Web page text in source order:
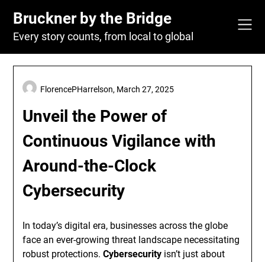
content
Bruckner by the Bridge
Every story counts, from local to global
Unveil the Power of
Continuous Vigilance with
Around-the-Clock
Cybersecurity
FlorencePHarrelson, March 27, 2025
In today’s digital era, businesses across the globe
face an ever-growing threat landscape necessitating
robust protections.Cybersecurity isn’t just about